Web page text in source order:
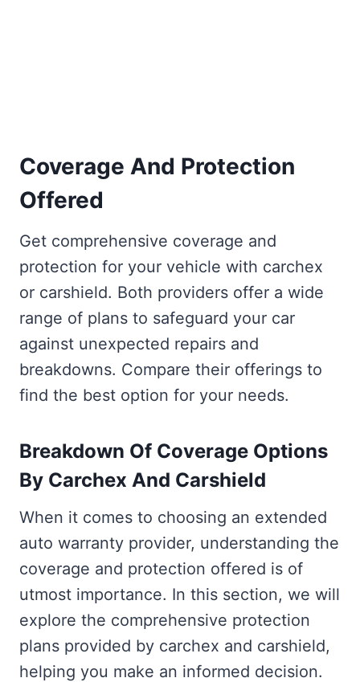
Coverage And Protection
Offered
Get comprehensive coverage and
protection for your vehicle with carchex
or carshield. Both providers offer a wide
range of plans to safeguard your car
against unexpected repairs and
breakdowns. Compare their offerings to
find the best option for your needs.
Breakdown Of Coverage Options
By Carchex And Carshield
When it comes to choosing an extended
auto warranty provider, understanding the
coverage and protection offered is of
utmost importance. In this section, we will
explore the comprehensive protection
plans provided by carchex and carshield,
helping you make an informed decision.